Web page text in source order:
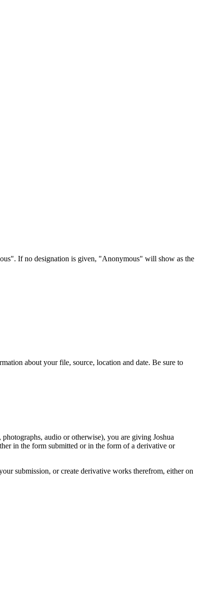
If no designation is given, "Anonymous" will show as the
about your file, source, location and date. Be sure to
audio or otherwise), you are giving Joshua
in the form submitted or in the form of a derivative or
submission, or create derivative works therefrom, either on